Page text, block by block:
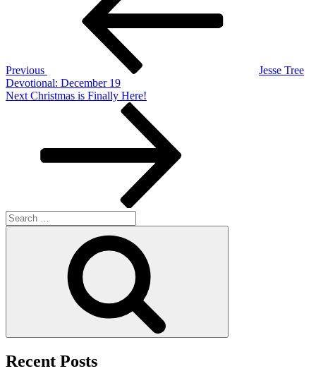
Previous
Jesse Tree
Devotional: December 19
Next
Next Christmas is Finally Here!
Search
for:
Recent Posts